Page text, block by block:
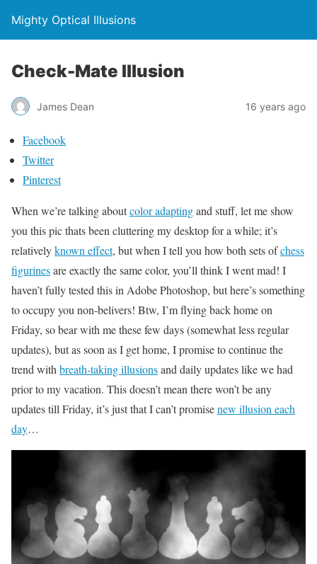
Mighty Optical Illusions
Check-Mate Illusion
James Dean 16 years ago
Facebook
Twitter
Pinterest
When we’re talking aboutcolor adaptingand stuff, let me show
you this pic thats been cluttering my desktop for a while; it’s
relativelyknown effect, but when I tell you how both sets ofchess
figurinesare exactly the same color, you’ll think I went mad! I
haven’t fully tested this in Adobe Photoshop, but here’s something
to occupy you non-belivers! Btw, I’m flying back home on
Friday, so bear with me these few days (somewhat less regular
updates), but as soon as I get home, I promise to continue the
trend with breath-taking illusionsand daily updates like we had
prior to my vacation. This doesn’t mean there won’t be any
updates till Friday, it’s just that I can’t promisenew illusion each
day…